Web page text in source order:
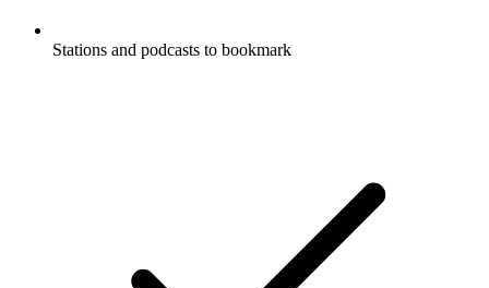
Stations and podcasts to bookmark